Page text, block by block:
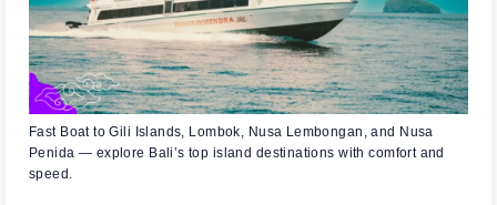
Fast Boat to Gili Islands, Lombok, Nusa Lembongan, and Nusa
Penida — explore Bali’s top island destinations with comfort and
speed.